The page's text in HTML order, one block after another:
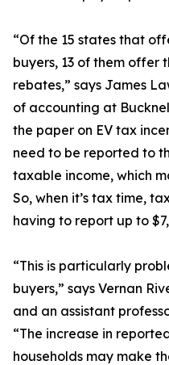
“Of the 15 states that
buyers, 13 of them offer
rebates,” says James
of accounting at
the paper on EV tax
need to be reported to
taxable income, which
So, when it’s tax time,
having to report up to
“This is particularly
buyers,” says Vernan
and an assistant
“The increase in
households may make